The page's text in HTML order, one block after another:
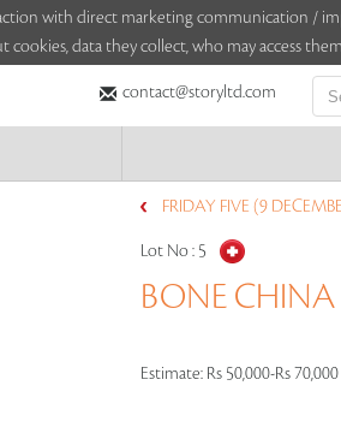
with direct marketing communication /
data they collect, who may access
contact@storyltd.com
FRIDAY FIVE (9
Lot No : 5
BONE
Estimate: Rs 50,000-Rs